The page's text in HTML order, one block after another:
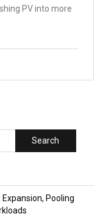
PV into more
Search
Pooling